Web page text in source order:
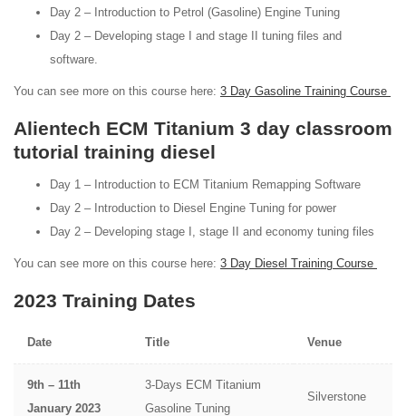
Day 2 – Introduction to Petrol (Gasoline) Engine Tuning
Day 2 – Developing stage I and stage II tuning files and
software.
You can see more on this course here: 3 Day Gasoline Training Course
Alientech ECM Titanium 3 day classroom
tutorial training diesel
Day 1 – Introduction to ECM Titanium Remapping Software
Day 2 – Introduction to Diesel Engine Tuning for power
Day 2 – Developing stage I, stage II and economy tuning files
You can see more on this course here: 3 Day Diesel Training Course
2023 Training Dates
Date Title Venue
9th – 11th
January 2023
3-Days ECM Titanium
Gasoline Tuning
Silverstone